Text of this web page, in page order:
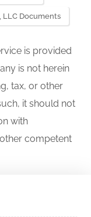
LLC Documents
is provided
is not herein
tax, or other
it should not
with
competent